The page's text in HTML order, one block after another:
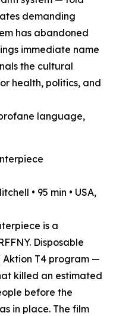
demanding
has abandoned
immediate name
the cultural
health, politics, and
language,
• 95 min • USA,
is a
Disposable
Aktion T4 program —
killed an estimated
before the
in place. The film